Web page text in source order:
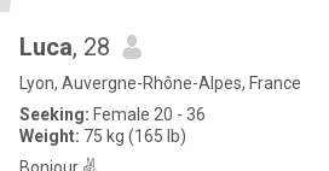
Luca, 28
Lyon, Auvergne-Rhône-Alpes, France
Seeking: Female 20 - 36
Weight: 75 kg (165 lb)